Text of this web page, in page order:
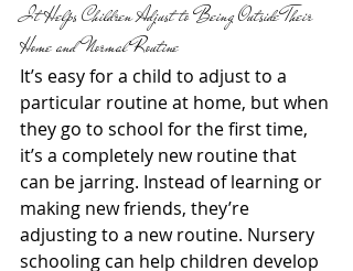
It Helps Children Adjust to Being Outside Their
Home and Normal Routine
It’s easy for a child to adjust to a
particular routine at home, but when
they go to school for the first time,
it’s a completely new routine that
can be jarring. Instead of learning or
making new friends, they’re
adjusting to a new routine. Nursery
schooling can help children develop